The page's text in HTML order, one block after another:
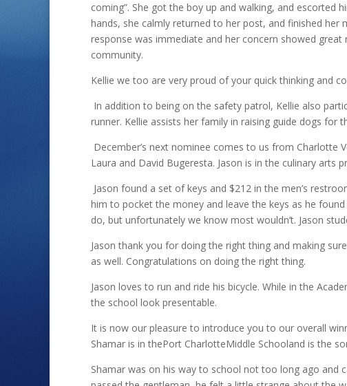
coming”. She got the boy up and walking, and escorted
hands, she calmly returned to her post, and finished
response was immediate and her concern showed
community.
Kellie we too are very proud of your quick thinking and
In addition to being on the safety patrol, Kellie also
runner. Kellie assists her family in raising guide dogs for
December’s next nominee comes to us from Charlotte
Laura and David Bugeresta. Jason is in the culinary arts
Jason found a set of keys and $212 in the men’s
him to pocket the money and leave the keys as he
do, but unfortunately we know most wouldn’t. Jason
Jason thank you for doing the right thing and making
as well. Congratulations on doing the right thing.
Jason loves to run and ride his bicycle. While in the
the school look presentable.
It is now our pleasure to introduce you to our overall
Shamar is in thePort CharlotteMiddle Schooland is the
Shamar was on his way to school not too long ago and